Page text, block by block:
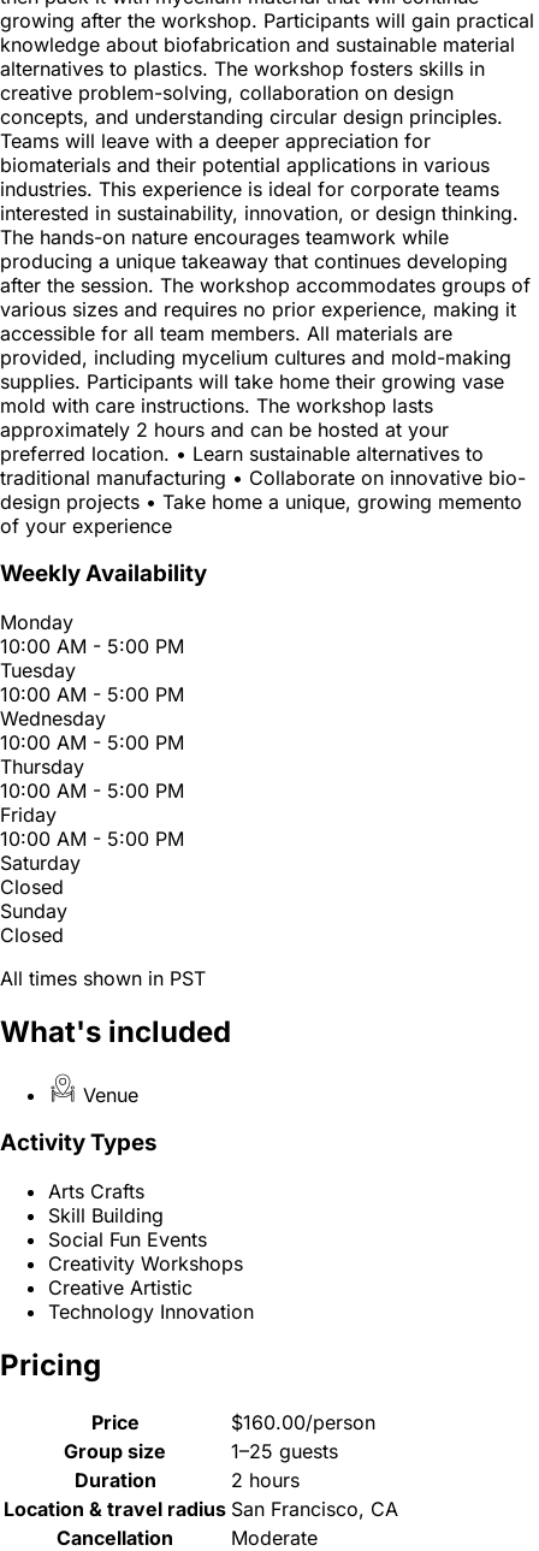
growing after the workshop. Participants will gain practical
knowledge about biofabrication and sustainable material
alternatives to plastics. The workshop fosters skills in
creative problem-solving, collaboration on design
concepts, and understanding circular design principles.
Teams will leave with a deeper appreciation for
biomaterials and their potential applications in various
industries. This experience is ideal for corporate teams
interested in sustainability, innovation, or design thinking.
The hands-on nature encourages teamwork while
producing a unique takeaway that continues developing
after the session. The workshop accommodates groups of
various sizes and requires no prior experience, making it
accessible for all team members. All materials are
provided, including mycelium cultures and mold-making
supplies. Participants will take home their growing vase
mold with care instructions. The workshop lasts
approximately 2 hours and can be hosted at your
preferred location. • Learn sustainable alternatives to
traditional manufacturing • Collaborate on innovative bio-
design projects • Take home a unique, growing memento
of your experience
Weekly Availability
Monday
10:00 AM - 5:00 PM
Tuesday
10:00 AM - 5:00 PM
Wednesday
10:00 AM - 5:00 PM
Thursday
10:00 AM - 5:00 PM
Friday
10:00 AM - 5:00 PM
Saturday
Closed
Sunday
Closed
All times shown in PST
What's included
Venue
Activity Types
Arts Crafts
Skill Building
Social Fun Events
Creativity Workshops
Creative Artistic
Technology Innovation
Pricing
Price
$160.00/person
Group size
1–25 guests
Duration
2 hours
Location & travel radius San Francisco, CA
Cancellation
Moderate